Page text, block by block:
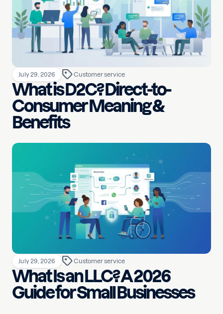
July 29, 2026 Customer service
What is D2C? Direct-to-
Consumer Meaning &
Benefits
July 29, 2026 Customer service
What Is an LLC? A 2026
Guide for Small Businesses